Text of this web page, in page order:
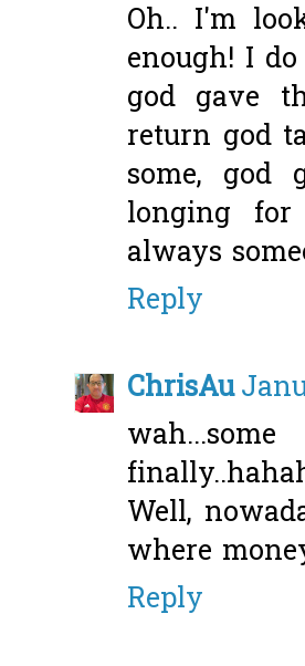
Oh.. I'm
enough! I
god gave
return god
some, god
longing
always
Reply
ChrisAu
Well,
where
Reply